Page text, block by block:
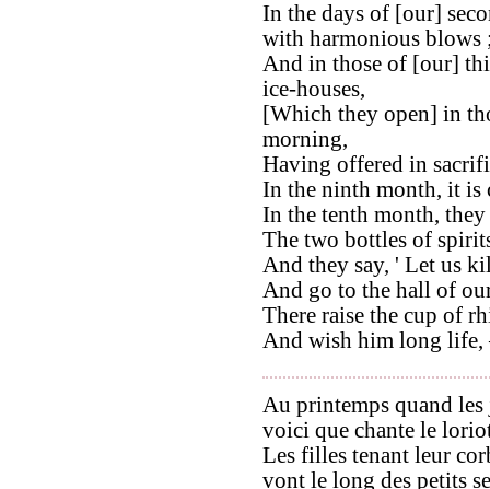
In the days of [our]
with harmonious blows
And in those of [our]
ice-houses,
[Which they open] in
morning,
Having offered in
In the ninth month, it is
In the tenth month, they
The two bottles of
And they say, ' Let us
And go to the hall of
There raise the cup of
And wish him long life,
Au printemps quand
voici que chante le
Les filles tenant leur
vont le long des petits